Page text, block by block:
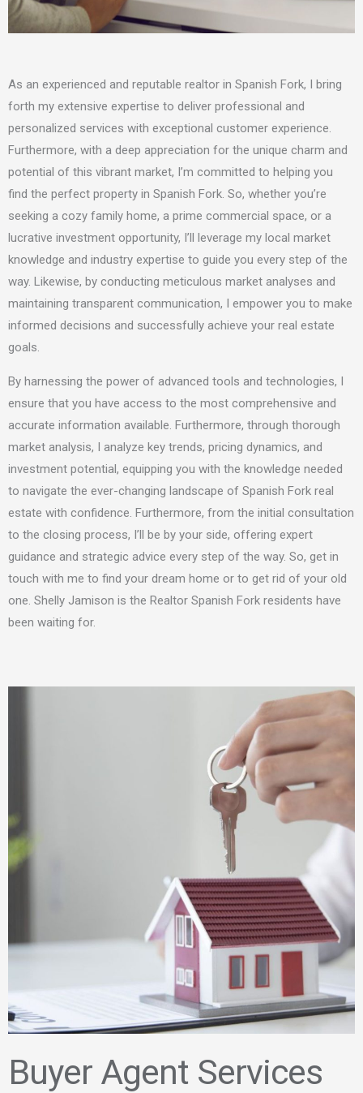
As an experienced and reputable realtor in Spanish Fork, I bring
forth my extensive expertise to deliver professional and
personalized services with exceptional customer experience.
Furthermore, with a deep appreciation for the unique charm and
potential of this vibrant market, I’m committed to helping you
find the perfect property in Spanish Fork. So, whether you’re
seeking a cozy family home, a prime commercial space, or a
lucrative investment opportunity, I’ll leverage my local market
knowledge and industry expertise to guide you every step of the
way. Likewise, by conducting meticulous market analyses and
maintaining transparent communication, I empower you to make
informed decisions and successfully achieve your real estate
goals.
By harnessing the power of advanced tools and technologies, I
ensure that you have access to the most comprehensive and
accurate information available. Furthermore, through thorough
market analysis, I analyze key trends, pricing dynamics, and
investment potential, equipping you with the knowledge needed
to navigate the ever-changing landscape of Spanish Fork real
estate with confidence. Furthermore, from the initial consultation
to the closing process, I’ll be by your side, offering expert
guidance and strategic advice every step of the way. So, get in
touch with me to find your dream home or to get rid of your old
one. Shelly Jamison is the Realtor Spanish Fork residents have
been waiting for.
Buyer Agent Services